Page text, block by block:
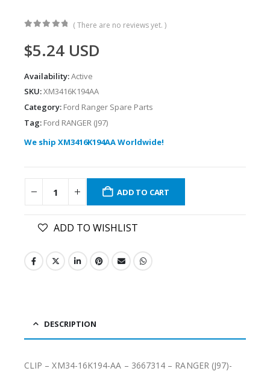
( There are no reviews yet. )
$5.24 USD
Availability:Active
SKU:XM3416K194AA
Category: Ford Ranger Spare Parts
Tag: Ford RANGER (J97)
We ship XM3416K194AA Worldwide!
ADD TO CART
ADD TO WISHLIST
DESCRIPTION
CLIP – XM34-16K194-AA – 3667314 – RANGER (J97)-